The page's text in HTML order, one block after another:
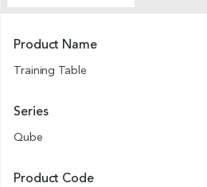
Product Name
Training Table
Series
Qube
Product Code